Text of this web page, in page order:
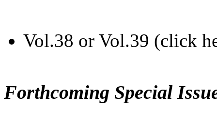
Vol.38 or Vol.39 (click
Forthcoming Special